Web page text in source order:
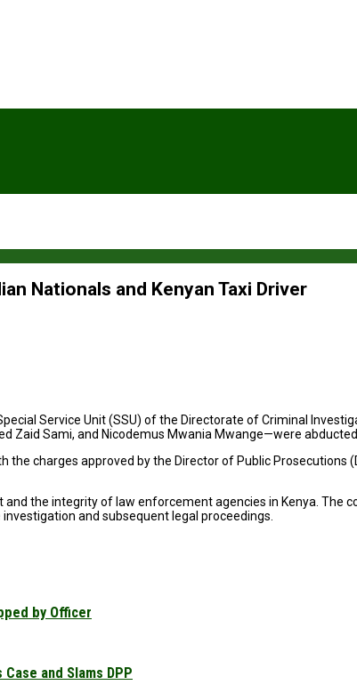
Nationals and Kenyan Taxi Driver
Service Unit (SSU) of the Directorate of Criminal
Zaid Sami, and Nicodemus Mwania Mwange—were abducted
charges approved by the Director of Public
the integrity of law enforcement agencies in Kenya.
and subsequent legal proceedings.
by Officer
and Slams DPP